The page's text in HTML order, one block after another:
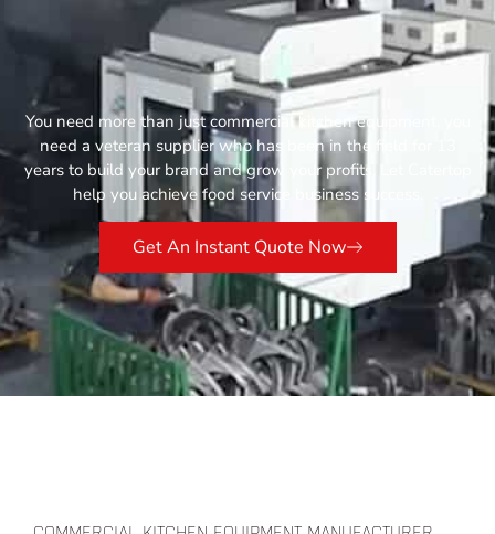
You need more than just commercial kitchen equipment, you
need a veteran supplier who has been in the field for 13
years to build your brand and grow your profits. Let Catertop
help you achieve food service business success.
Get An Instant Quote Now